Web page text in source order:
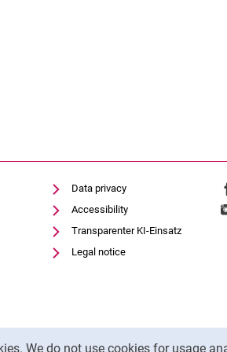
We do not use cookies for usage
Data privacy
Accessibility
Transparenter KI-Einsatz
Legal notice